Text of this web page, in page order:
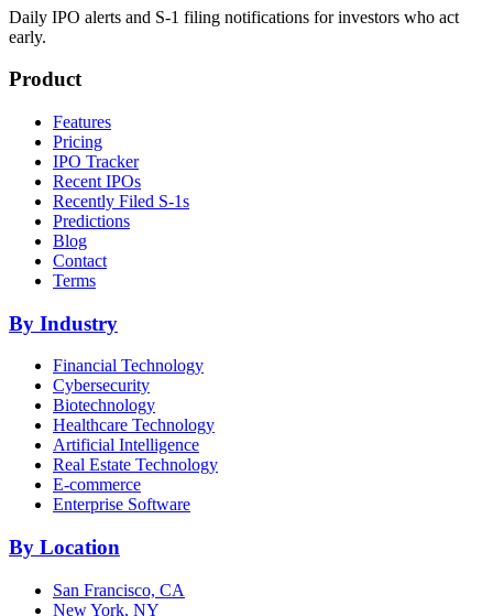
Daily IPO alerts and S-1 filing notifications for investors who act
early.
Product
Features
Pricing
IPO Tracker
Recent IPOs
Recently Filed S-1s
Predictions
Blog
Contact
Terms
By Industry
Financial Technology
Cybersecurity
Biotechnology
Healthcare Technology
Artificial Intelligence
Real Estate Technology
E-commerce
Enterprise Software
By Location
San Francisco, CA
New York, NY